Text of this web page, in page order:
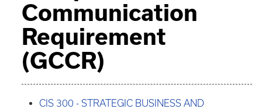
Communication
Requirement
(GCCR)
CIS 300 - STRATEGIC BUSINESS AND